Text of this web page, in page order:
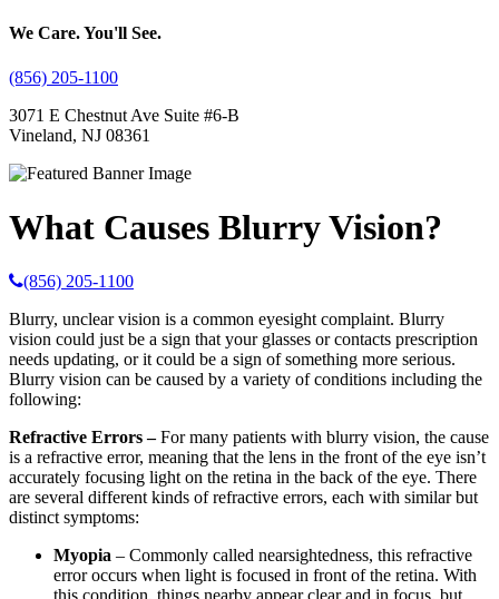
We Care. You'll See.
(856) 205-1100
3071 E Chestnut Ave Suite #6-B
Vineland, NJ 08361
What Causes Blurry Vision?
(856) 205-1100
Blurry, unclear vision is a common eyesight complaint. Blurry
vision could just be a sign that your glasses or contacts prescription
needs updating, or it could be a sign of something more serious.
Blurry vision can be caused by a variety of conditions including the
following:
Refractive Errors –For many patients with blurry vision, the cause
is a refractive error, meaning that the lens in the front of the eye isn’t
accurately focusing light on the retina in the back of the eye. There
are several different kinds of refractive errors, each with similar but
distinct symptoms:
Myopia – Commonly called nearsightedness, this refractive
error occurs when light is focused in front of the retina. With